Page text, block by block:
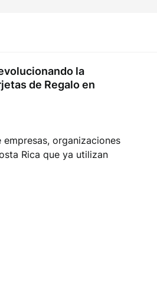
la
de Regalo en
empresas, organizaciones
Rica que ya utilizan